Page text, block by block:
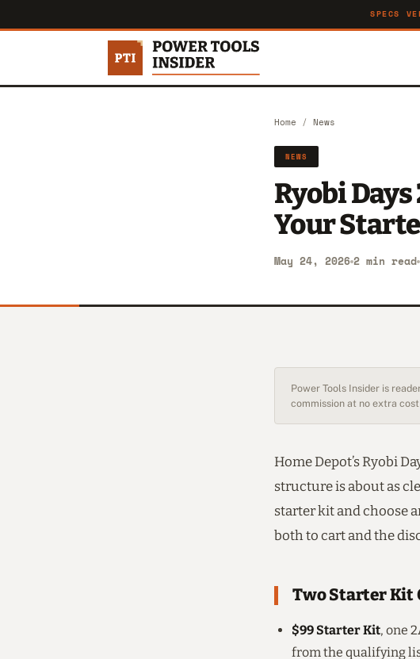
SPECS
Home / News
NEWS
Ryobi
Your
May 24, 2026 2 min read
Power Tools Insider is
commission at no extra
Home Depot’s Ryobi
structure is about as
starter kit and choose
both to cart and the
Two Starter Kit
$99 Starter Kit, one
from the qualifying